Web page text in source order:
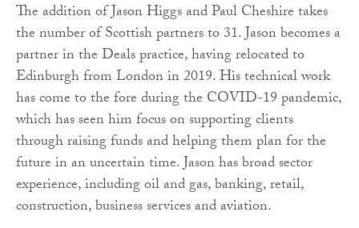
The addition of Jason Higgs and Paul Cheshire takes
the number of Scottish partners to 31. Jason becomes a
partner in the Deals practice, having relocated to
Edinburgh from London in 2019. His technical work
has come to the fore during the COVID-19 pandemic,
which has seen him focus on supporting clients
through raising funds and helping them plan for the
future in an uncertain time. Jason has broad sector
experience, including oil and gas, banking, retail,
construction, business services and aviation.